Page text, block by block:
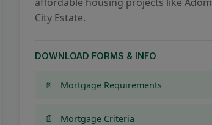
City Estate.
DOWNLOAD FORMS & INFO
Mortgage Requirements
Mortgage Criteria